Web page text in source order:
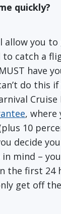
quickly?
allow you
catch a
have
do this
Cruise
, where
10
decide
in mind –
the first 24
get off